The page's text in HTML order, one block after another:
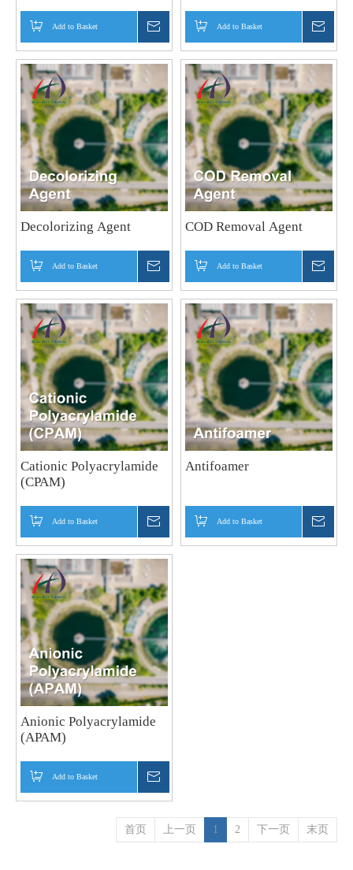
Add to Basket Add to Basket
Decolorizing Agent
Add to Basket
COD Removal Agent
Add to Basket
Cationic Polyacrylamide
(CPAM)
Add to Basket
Antifoamer
Add to Basket
Anionic Polyacrylamide
(APAM)
Add to Basket
首页 上一页 1 2 下一页 末页